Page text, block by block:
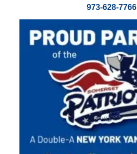
973-628-7766